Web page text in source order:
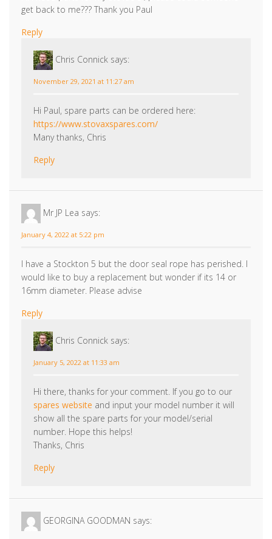
get back to me??? Thank you Paul
Reply
Chris Connick says:
November 29, 2021 at 11:27 am
Hi Paul, spare parts can be ordered here:
https://www.stovaxspares.com/
Many thanks, Chris
Reply
Mr JP Lea says:
January 4, 2022 at 5:22 pm
I have a Stockton 5 but the door seal rope has perished. I
would like to buy a replacement but wonder if its 14 or
16mm diameter. Please advise
Reply
Chris Connick says:
January 5, 2022 at 11:33 am
Hi there, thanks for your comment. If you go to our
spares website and input your model number it will
show all the spare parts for your model/serial
number. Hope this helps!
Thanks, Chris
Reply
GEORGINA GOODMAN says: